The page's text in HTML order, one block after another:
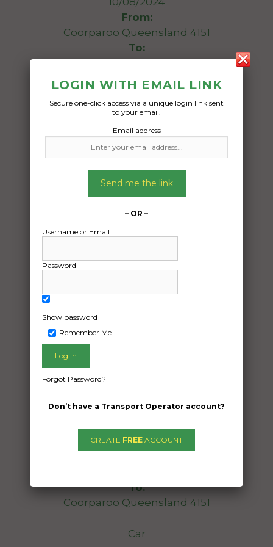
From:
Coorparoo Queensland 4151
To:
Kingsgrove New South Wales 2208
06/08/2024
Car Carrying
Date:
23/12/2025
To:
Coorparoo Queensland 4151
Car
LOGIN WITH EMAIL LINK
Secure one-click access via a unique login link sent
to your email.
Email address
Send me the link
– OR –
Username or Email
Password
Show password
Remember Me
Forgot Password?
Don’t have a Transport Operator account?
CREATE FREE ACCOUNT